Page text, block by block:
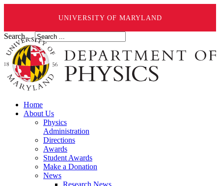
UNIVERSITY OF MARYLAND
Search ...
Home
About Us
Physics
Administration
Directions
Awards
Student Awards
Make a Donation
News
Research News